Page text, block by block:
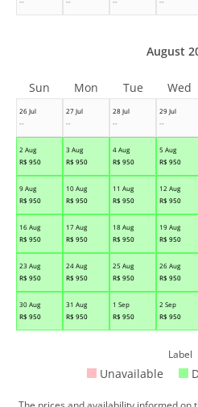
26 Jul
--
27 Jul
--
28 Jul
--
29 Jul
--
2 Aug
R$ 950
3 Aug
R$ 950
4 Aug
R$ 950
5 Aug
R$ 950
9 Aug
R$ 950
10 Aug
R$ 950
11 Aug
R$ 950
12 Aug
R$ 950
16 Aug
R$ 950
17 Aug
R$ 950
18 Aug
R$ 950
19 Aug
R$ 950
23 Aug
R$ 950
24 Aug
R$ 950
25 Aug
R$ 950
26 Aug
R$ 950
30 Aug
R$ 950
31 Aug
R$ 950
1 Sep
R$ 950
2 Sep
R$ 950
August
Sun Mon Tue Wed
Label
Unavailable